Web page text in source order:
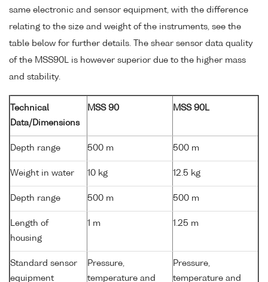
same electronic and sensor equipment, with the difference
relating to the size and weight of the instruments, see the
table below for further details. The shear sensor data quality
of the MSS90L is however superior due to the higher mass
and stability.
Technical
Data/Dimensions
MSS 90 MSS 90L
Depth range 500 m 500 m
Weight in water 10 kg 12.5 kg
Depth range 500 m 500 m
Length of
housing
1 m 1.25 m
Standard sensor
equipment
Pressure,
temperature and
Pressure,
temperature and